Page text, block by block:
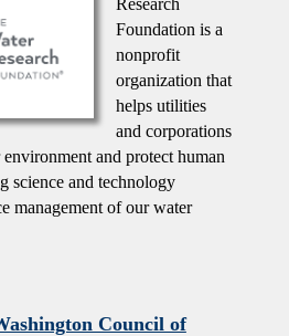
Foundation is a
nonprofit
organization that
helps utilities
and corporations
and protect human
science and technology
management of our water
Council of